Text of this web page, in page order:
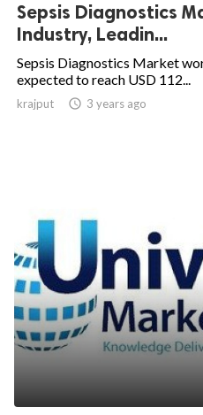
Sepsis Diagnostics
Industry, Leadin...
Sepsis Diagnostics Market
expected to reach USD 112...
krajput  3 years ago